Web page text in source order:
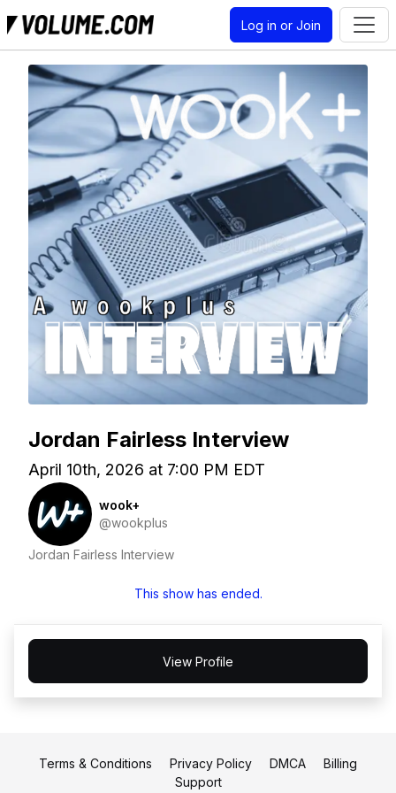
Log in or Join
Jordan Fairless Interview
April 10th, 2026 at 7:00 PM EDT
wook+
@wookplus
Jordan Fairless Interview
This show has ended.
View Profile
Terms & Conditions Privacy Policy DMCA
Billing
Support